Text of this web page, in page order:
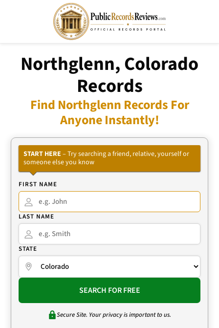
Northglenn, Colorado
Records
Find Northglenn Records For
Anyone Instantly!
START HERE – Try searching a friend, relative, yourself or
someone else you know
FIRST NAME
LAST NAME
STATE
SEARCH FOR FREE
Secure Site. Your privacy is important to us.